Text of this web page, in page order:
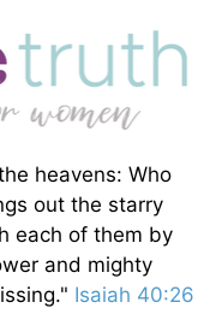
heavens: Who
out the starry
each of them by
and mighty
Isaiah 40:26